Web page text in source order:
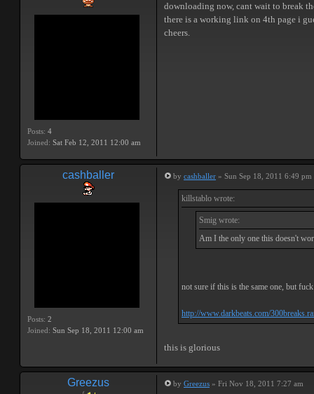
Posts: 4
Joined: Sat Feb 12, 2011 12:00 am
downloading now, cant wait to break
there is a working link on 4th page i
cheers.
cashballer
Posts: 2
Joined: Sun Sep 18, 2011 12:00 am
by cashballer » Sun Sep 18, 2011 6:49 pm
killstablo wrote:
Smig wrote:
Am I the only one this doesn't
not sure if this is the same one, but
http://www.darkbeats.com/
this is glorious
Greezus by Greezus » Fri Nov 18, 2011 7:27 am